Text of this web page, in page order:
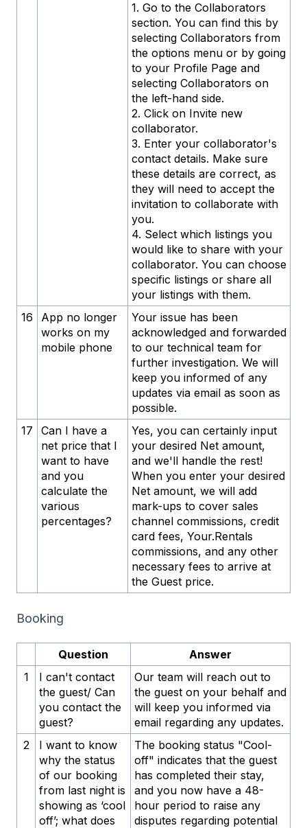
1. Go to the Collaborators
section. You can find this by
selecting Collaborators from
the options menu or by going
to your Profile Page and
selecting Collaborators on
the left-hand side.
2. Click on Invite new
collaborator.
3. Enter your collaborator's
contact details. Make sure
these details are correct, as
they will need to accept the
invitation to collaborate with
you.
4. Select which listings you
would like to share with your
collaborator. You can choose
specific listings or share all
your listings with them.
16
App no ​​longer
works on my
mobile phone
Your issue has been
acknowledged and forwarded
to our technical team for
further investigation. We will
keep you informed of any
updates via email as soon as
possible.
17
Can I have a
net price that I
want to have
and you
calculate the
various
percentages?
Yes, you can certainly input
your desired Net amount,
and we'll handle the rest!
When you enter your desired
Net amount, we will add
mark-ups to cover sales
channel commissions, credit
card fees, Your.Rentals
commissions, and any other
necessary fees to arrive at
the Guest price.
Booking
Question
Answer
1
I can't contact
the guest/ Can
you contact the
guest?
Our team will reach out to
the guest on your behalf and
will keep you informed via
email regarding any updates.
2
I want to know
why the status
of our booking
from last night is
showing as ‘cool
off’; what does
The booking status "Cool-
off" indicates that the guest
has completed their stay,
and you now have a 48-
hour period to raise any
disputes regarding potential